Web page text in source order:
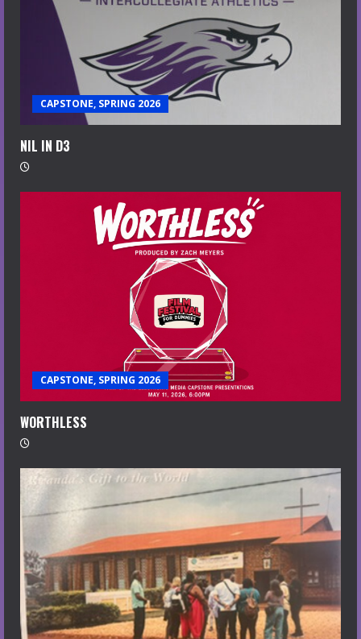
CAPSTONE, SPRING 2026
NIL IN D3
CAPSTONE, SPRING 2026
WORTHLESS